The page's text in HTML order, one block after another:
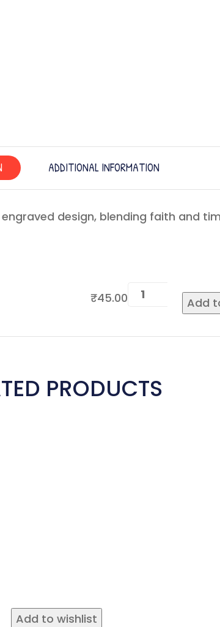
ADDITIONAL INFORMATION
design, blending faith and
₹45.00 Add
PRODUCTS
Add to wishlist